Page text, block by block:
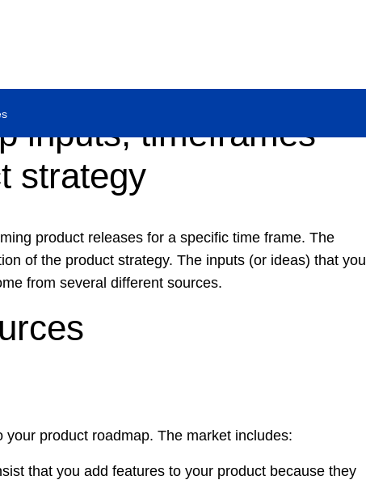
inputs, timeframes
strategy
product releases for a specific time frame. The
of the product strategy. The inputs (or ideas) that you
from several different sources.
product roadmap. The market includes:
that you add features to your product because they